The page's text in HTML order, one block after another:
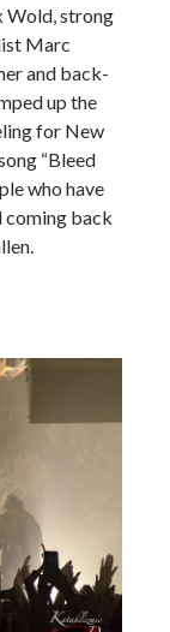
Wold, strong
Marc
and back-
up the
for New
“Bleed
who have
coming back